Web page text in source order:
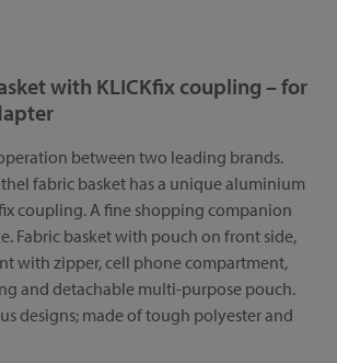
with KLICKfix coupling – for
between two leading brands.
fabric basket has a unique aluminium
coupling. A fine shopping companion
Fabric basket with pouch on front side,
with zipper, cell phone compartment,
and detachable multi-purpose pouch.
designs; made of tough polyester and